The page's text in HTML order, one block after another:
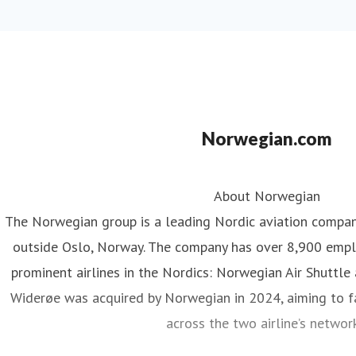
Norwegian.com
About Norwegian
The Norwegian group is a leading Nordic aviation
outside Oslo, Norway. The company has over 8,900
prominent airlines in the Nordics: Norwegian Air Shuttle
Widerøe was acquired by Norwegian in 2024, aiming
across the two airline’s